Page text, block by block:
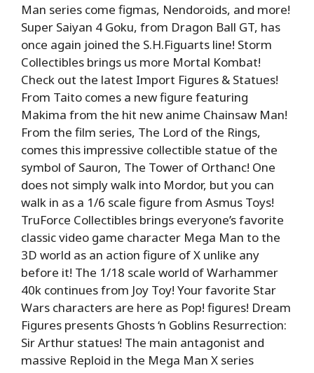
Man series come figmas, Nendoroids, and more!
Super Saiyan 4 Goku, from Dragon Ball GT, has
once again joined the S.H.Figuarts line! Storm
Collectibles brings us more Mortal Kombat!
Check out the latest Import Figures & Statues!
From Taito comes a new figure featuring
Makima from the hit new anime Chainsaw Man!
From the film series, The Lord of the Rings,
comes this impressive collectible statue of the
symbol of Sauron, The Tower of Orthanc! One
does not simply walk into Mordor, but you can
walk in as a 1/6 scale figure from Asmus Toys!
TruForce Collectibles brings everyone’s favorite
classic video game character Mega Man to the
3D world as an action figure of X unlike any
before it! The 1/18 scale world of Warhammer
40k continues from Joy Toy! Your favorite Star
Wars characters are here as Pop! figures! Dream
Figures presents Ghosts ‘n Goblins Resurrection:
Sir Arthur statues! The main antagonist and
massive Reploid in the Mega Man X series